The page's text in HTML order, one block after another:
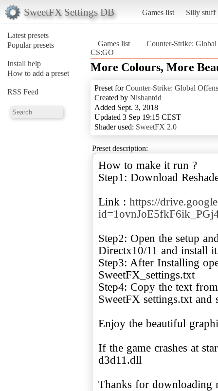
SweetFX Settings DB Games list Silly stuff
Latest presets
Popular presets
Install help
How to add a preset
RSS Feed
Games list
Counter-Strike:
CS:GO
More Colours, More
Preset forCounter-Strike: Global
Created by Nishantdd
Added Sept. 3, 2018
Updated 3 Sep 19:15 CEST
Shader used: SweetFX 2.0
Preset description:
How to make it run ?
Step1: Download
Link : https://
Step2: Open the setup
Directx10/11 and install
Step3: After Installing
SweetFX_settings.txt
Step4: Copy the text
SweetFX settings.txt and
Enjoy the beautiful
If the game crashes at
d3d11.dll
Thanks for downloading